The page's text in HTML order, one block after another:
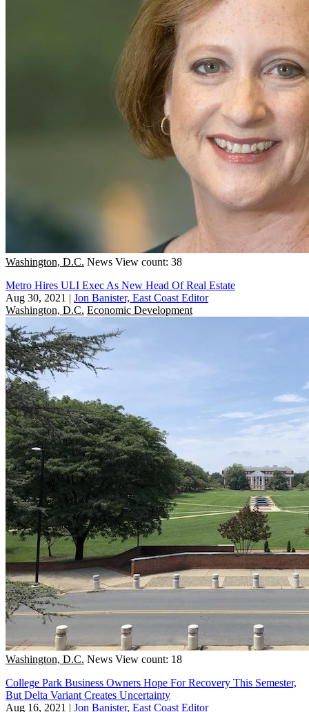
Washington, D.C. News View count: 38
Metro Hires ULI Exec As New Head Of Real Estate
Aug 30, 2021 | Jon Banister, East Coast Editor
Washington, D.C. Economic Development
Washington, D.C. News View count: 18
College Park Business Owners Hope For Recovery This Semester,
But Delta Variant Creates Uncertainty
Aug 16, 2021 | Jon Banister, East Coast Editor